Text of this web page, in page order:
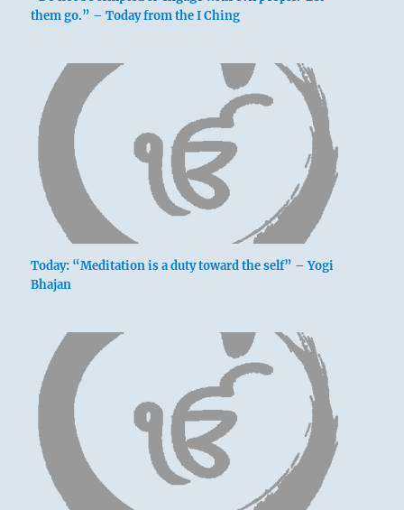
them go.” – Today from the I Ching
Today: “Meditation is a duty toward the self” – Yogi
Bhajan